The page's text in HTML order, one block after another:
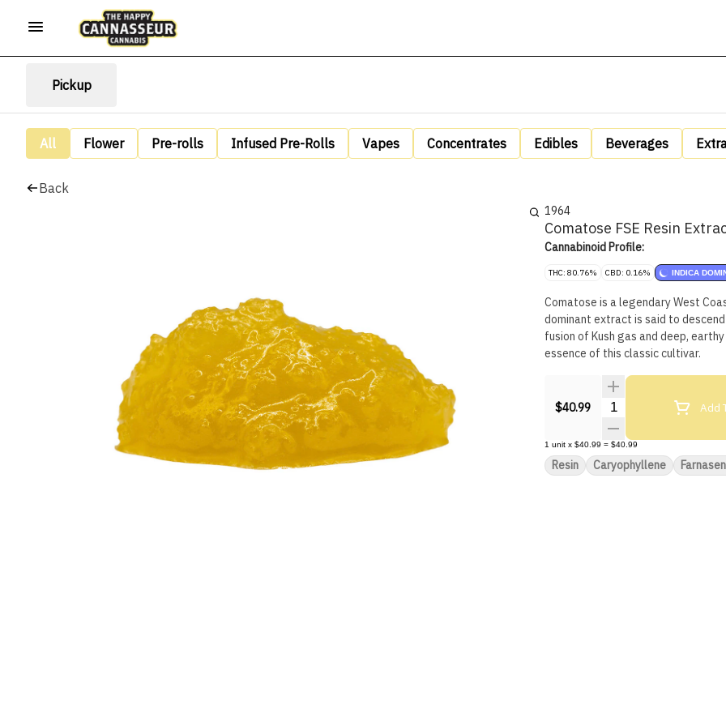
Pickup
All Flower Pre-rolls Infused Pre-Rolls Vapes Concentrates Edibles Beverages
Back
1964
Comatose FSE Resin
Cannabinoid Profile:
THC: 80.76% CBD: 0.16% INDICA
Comatose is a legendary West
dominant extract is said to
fusion of Kush gas and deep,
essence of this classic cultivar.
$40.99 Quantity SelectorAdd
1 unit x $40.99 = $40.99
Resin Caryophyllene